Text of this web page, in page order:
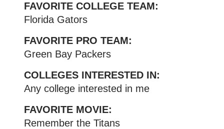
FAVORITE COLLEGE TEAM:
Florida Gators
FAVORITE PRO TEAM:
Green Bay Packers
COLLEGES INTERESTED IN:
Any college interested in me
FAVORITE MOVIE:
Remember the Titans